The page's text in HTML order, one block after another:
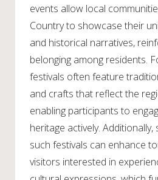
events allow local
Country to showcase their
and historical narratives,
belonging among residents.
festivals often feature
and crafts that reflect the
enabling participants to
heritage actively.
such festivals can enhance
visitors interested in